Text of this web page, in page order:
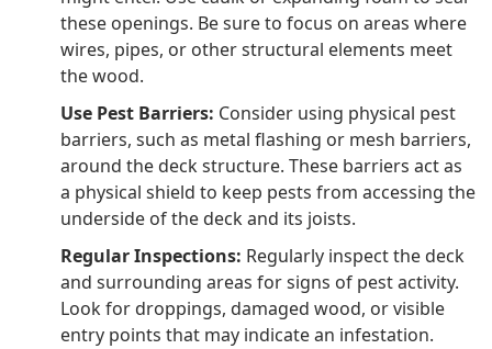
these openings. Be sure to focus on areas where
wires, pipes, or other structural elements meet
the wood.
Use Pest Barriers: Consider using physical pest
barriers, such as metal flashing or mesh barriers,
around the deck structure. These barriers act as
a physical shield to keep pests from accessing the
underside of the deck and its joists.
Regular Inspections: Regularly inspect the deck
and surrounding areas for signs of pest activity.
Look for droppings, damaged wood, or visible
entry points that may indicate an infestation.